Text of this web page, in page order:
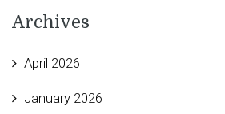
Archives
April 2026
January 2026